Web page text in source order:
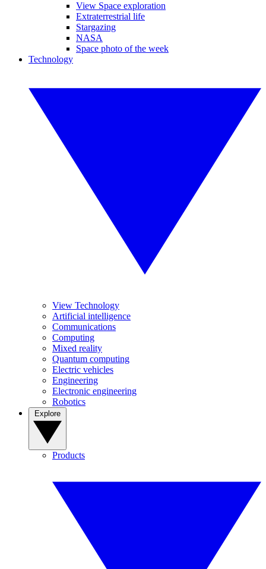
View Space exploration
Extraterrestrial life
Stargazing
NASA
Space photo of the week
Technology
View Technology
Artificial intelligence
Communications
Computing
Mixed reality
Quantum computing
Electric vehicles
Engineering
Electronic engineering
Robotics
Products